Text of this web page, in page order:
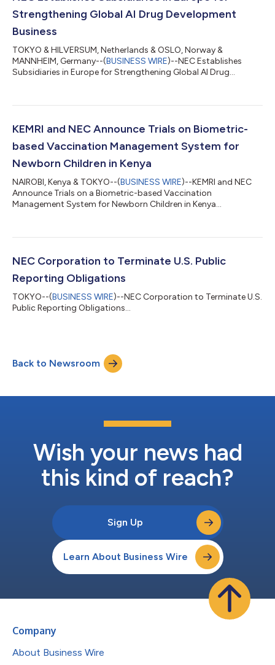
Strengthening Global AI Drug Development
Business
TOKYO & HILVERSUM, Netherlands & OSLO, Norway &
MANNHEIM, Germany--(BUSINESS WIRE)--NEC Establishes
Subsidiaries in Europe for Strengthening Global AI Drug
KEMRI and NEC Announce Trials on Biometric-
based Vaccination Management System for
Newborn Children in Kenya
NAIROBI, Kenya & TOKYO--(BUSINESS WIRE)--KEMRI and NEC
Announce Trials on a Biometric-based Vaccination
Management System for Newborn Children in Kenya...
NEC Corporation to Terminate U.S. Public
Reporting Obligations
TOKYO--(BUSINESS WIRE)--NEC Corporation to Terminate U.S.
Public Reporting Obligations...
Back to Newsroom
Wish your news had
this kind of reach?
Sign Up
Learn About Business Wire
Company
About Business Wire